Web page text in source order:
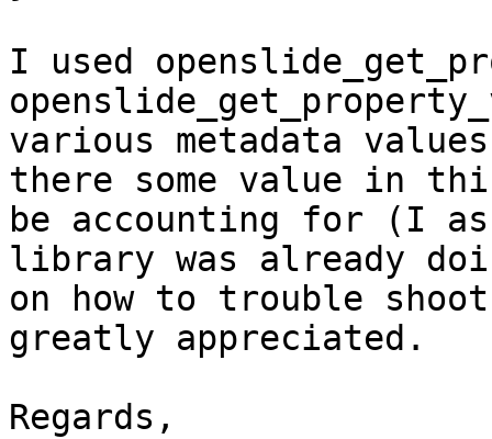
I used
various metadata
there some value in
be accounting for (I
library was already
on how to trouble
greatly appreciated.
Regards,